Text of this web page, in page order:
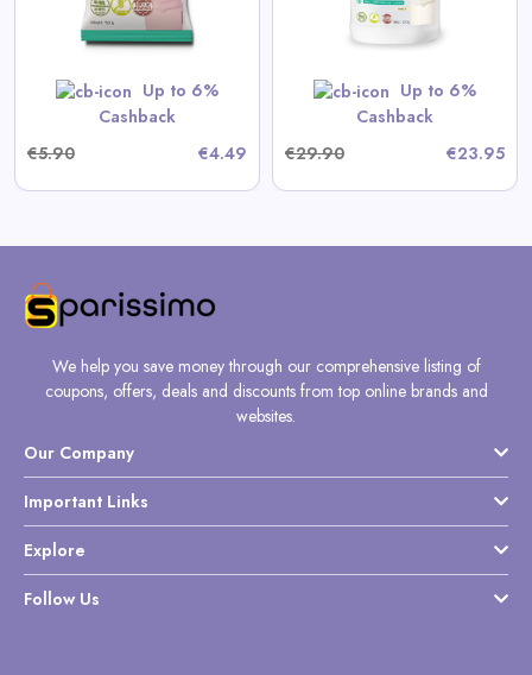
Up to 6%
Cashback
€5.90
€4.49
Up to 6%
Cashback
€29.90
€23.95
View All CaloShop Deals
Shop Now
We help you save money through our comprehensive listing of
coupons, offers, deals and discounts from top online brands and
websites.
Our Company
Important Links
Explore
Follow Us